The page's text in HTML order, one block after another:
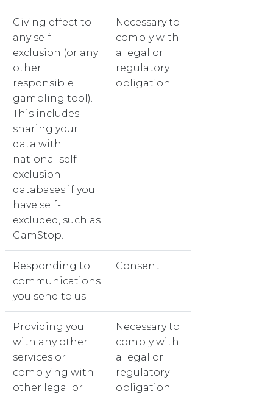
Giving effect to
any self-
exclusion (or any
other
responsible
gambling tool).
This includes
sharing your
data with
national self-
exclusion
databases if you
have self-
excluded, such as
GamStop.
Necessary to
comply with
a legal or
regulatory
obligation
Responding to
communications
you send to us
Consent
Providing you
with any other
services or
complying with
other legal or
Necessary to
comply with
a legal or
regulatory
obligation